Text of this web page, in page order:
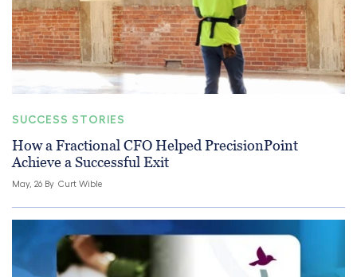
SUCCESS STORIES
How a Fractional CFO Helped PrecisionPoint
Achieve a Successful Exit
May, 26 By Curt Wible